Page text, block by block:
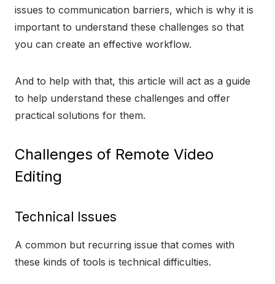
issues to communication barriers, which is why it is
important to understand these challenges so that
you can create an effective workflow.
And to help with that, this article will act as a guide
to help understand these challenges and offer
practical solutions for them.
Challenges of Remote Video
Editing
Technical Issues
A common but recurring issue that comes with
these kinds of tools is technical difficulties.